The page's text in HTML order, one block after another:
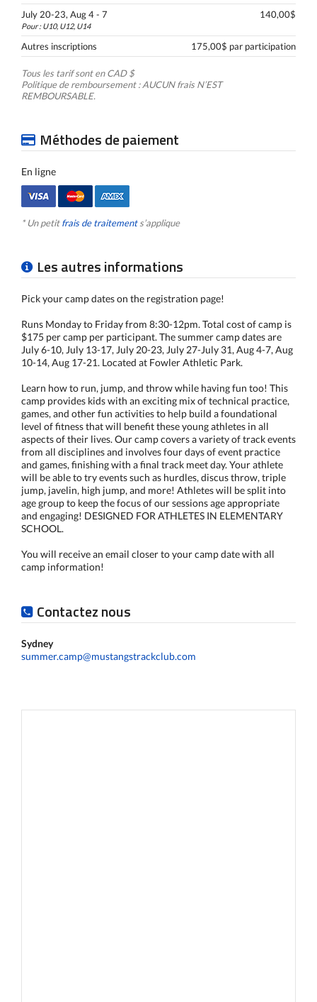
July 20-23, Aug 4 - 7
Pour : U10, U12, U14
140,00$
Autres inscriptions 175,00$ par participation
Tous les tarif sont en CAD $
Politique de remboursement : AUCUN frais N’EST
REMBOURSABLE.
Méthodes de paiement
En ligne
* Un petitfrais de traitements’applique
Les autres informations
Pick your camp dates on the registration page!
Runs Monday to Friday from 8:30-12pm. Total cost of camp is
$175 per camp per participant. The summer camp dates are
July 6-10, July 13-17, July 20-23, July 27-July 31, Aug 4-7, Aug
10-14, Aug 17-21. Located at Fowler Athletic Park.
Learn how to run, jump, and throw while having fun too! This
camp provides kids with an exciting mix of technical practice,
games, and other fun activities to help build a foundational
level of fitness that will benefit these young athletes in all
aspects of their lives. Our camp covers a variety of track events
from all disciplines and involves four days of event practice
and games, finishing with a final track meet day. Your athlete
will be able to try events such as hurdles, discus throw, triple
jump, javelin, high jump, and more! Athletes will be split into
age group to keep the focus of our sessions age appropriate
and engaging! DESIGNED FOR ATHLETES IN ELEMENTARY
SCHOOL.
You will receive an email closer to your camp date with all
camp information!
Contactez nous
Sydney
summer.camp@mustangstrackclub.com